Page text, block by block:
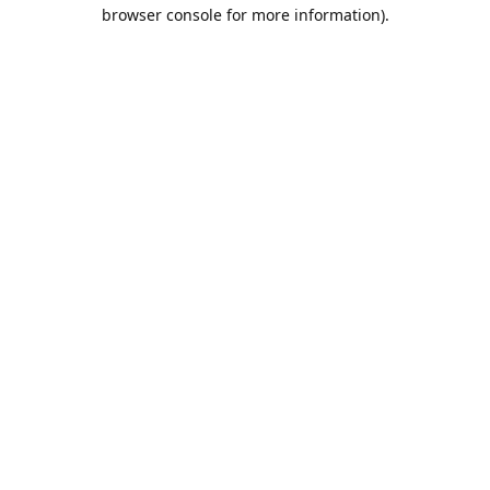
browser console for more information).